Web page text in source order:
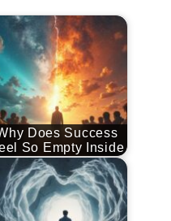
Does Success
So Empty Inside